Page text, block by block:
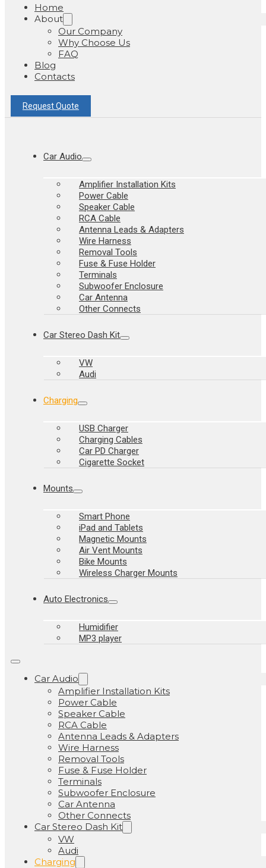
Home
About
Our Company
Why Choose Us
FAQ
Blog
Contacts
Request Quote
Car Audio
Amplifier Installation Kits
Power Cable
Speaker Cable
RCA Cable
Antenna Leads & Adapters
Wire Harness
Removal Tools
Fuse & Fuse Holder
Terminals
Subwoofer Enclosure
Car Antenna
Other Connects
Car Stereo Dash Kit
VW
Audi
Charging
USB Charger
Charging Cables
Car PD Charger
Cigarette Socket
Mounts
Smart Phone
iPad and Tablets
Magnetic Mounts
Air Vent Mounts
Bike Mounts
Wireless Charger Mounts
Auto Electronics
Humidifier
MP3 player
Car Audio
Amplifier Installation Kits
Power Cable
Speaker Cable
RCA Cable
Antenna Leads & Adapters
Wire Harness
Removal Tools
Fuse & Fuse Holder
Terminals
Subwoofer Enclosure
Car Antenna
Other Connects
Car Stereo Dash Kit
VW
Audi
Charging